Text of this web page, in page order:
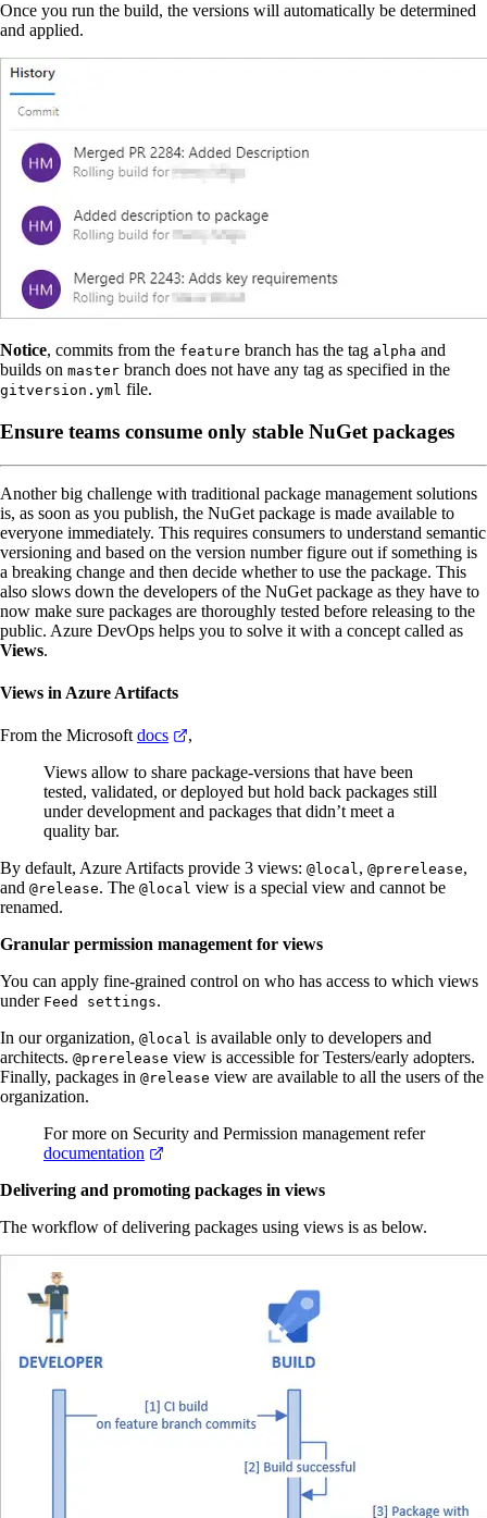
Once you run the build, the versions will automatically be determined
and applied.
Notice, commits from the feature branch has the tag alpha and
builds on master branch does not have any tag as specified in the
gitversion.yml file.
Ensure teams consume only stable NuGet packages
Another big challenge with traditional package management solutions
is, as soon as you publish, the NuGet package is made available to
everyone immediately. This requires consumers to understand semantic
versioning and based on the version number figure out if something is
a breaking change and then decide whether to use the package. This
also slows down the developers of the NuGet package as they have to
now make sure packages are thoroughly tested before releasing to the
public. Azure DevOps helps you to solve it with a concept called as
Views.
Views in Azure Artifacts
From the Microsoft docs
,
Views allow to share package-versions that have been
tested, validated, or deployed but hold back packages still
under development and packages that didn’t meet a
quality bar.
By default, Azure Artifacts provide 3 views: @local, @prerelease,
and @release. The @local view is a special view and cannot be
renamed.
Granular permission management for views
You can apply fine-grained control on who has access to which views
under Feed settings.
In our organization, @local is available only to developers and
architects. @prerelease view is accessible for Testers/early adopters.
Finally, packages in @release view are available to all the users of the
organization.
For more on Security and Permission management refer
documentation
Delivering and promoting packages in views
The workflow of delivering packages using views is as below.